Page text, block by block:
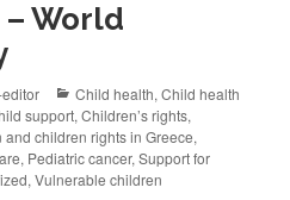
World
Child health,Child health
support,Children’s rights,
and children rights in Greece,
, Pediatric cancer,Support for
,Vulnerable children